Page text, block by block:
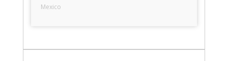
Mexico